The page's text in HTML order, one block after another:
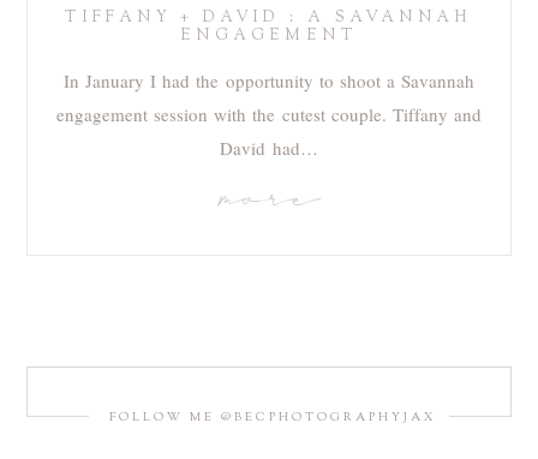
TIFFANY + DAVID : A SAVANNAH
ENGAGEMENT
In January I had the opportunity to shoot a Savannah
engagement session with the cutest couple. Tiffany and
David had…
more
FOLLOW ME @BECPHOTOGRAPHYJAX